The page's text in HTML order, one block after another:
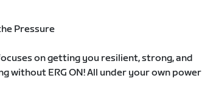
Pressure
on getting you resilient, strong, and
without ERG ON! All under your own power